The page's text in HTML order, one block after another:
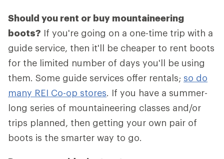
Should you rent or buy mountaineering
boots? If you're going on a one-time trip with a
guide service, then it'll be cheaper to rent boots
for the limited number of days you'll be using
them. Some guide services offer rentals; so do
many REI Co-op stores. If you have a summer-
long series of mountaineering classes and/or
trips planned, then getting your own pair of
boots is the smarter way to go.